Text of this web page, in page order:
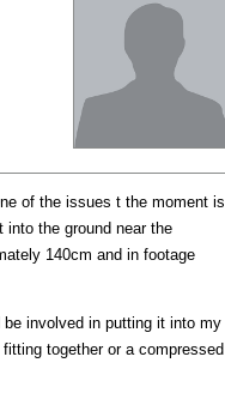
of the issues t the moment is
into the ground near the
140cm and in footage
be involved in putting it into my
together or a compressed